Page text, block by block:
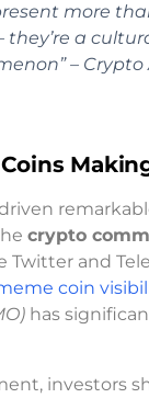
more
a
– Crypto
crypto
Twitter and
coin
has
investors